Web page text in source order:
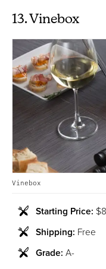
13. Vinebox
Vinebox
Starting Price:
Shipping: Free
Grade: A-